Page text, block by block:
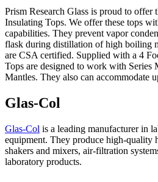
Prism Research Glass is proud to offer
Insulating Tops. We offer these tops
capabilities. They prevent vapor
flask during distillation of high boiling
are CSA certified. Supplied with a 4
Tops are designed to work with
Mantles. They also can accommodate
Glas-Col
Glas-Col is a leading manufacturer in
equipment. They produce high-quality
shakers and mixers, air-filtration
laboratory products.